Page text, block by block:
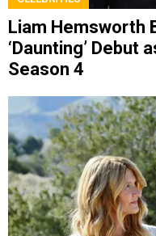
Liam Hemsworth
‘Daunting’ Debut
Season 4